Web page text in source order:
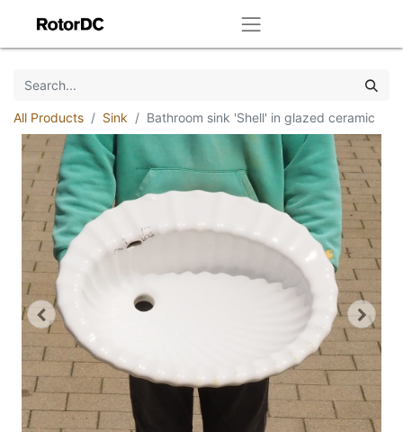
All Products Sink Bathroom sink 'Shell' in glazed ceramic